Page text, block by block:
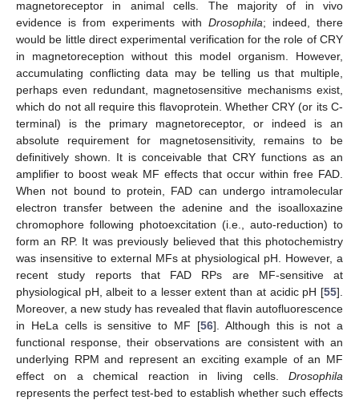
magnetoreceptor in animal cells. The majority of in vivo
evidence is from experiments with Drosophila; indeed, there
would be little direct experimental verification for the role of CRY
in magnetoreception without this model organism. However,
accumulating conflicting data may be telling us that multiple,
perhaps even redundant, magnetosensitive mechanisms exist,
which do not all require this flavoprotein. Whether CRY (or its C-
terminal) is the primary magnetoreceptor, or indeed is an
absolute requirement for magnetosensitivity, remains to be
definitively shown. It is conceivable that CRY functions as an
amplifier to boost weak MF effects that occur within free FAD.
When not bound to protein, FAD can undergo intramolecular
electron transfer between the adenine and the isoalloxazine
chromophore following photoexcitation (i.e., auto-reduction) to
form an RP. It was previously believed that this photochemistry
was insensitive to external MFs at physiological pH. However, a
recent study reports that FAD RPs are MF-sensitive at
physiological pH, albeit to a lesser extent than at acidic pH [55].
Moreover, a new study has revealed that flavin autofluorescence
in HeLa cells is sensitive to MF [56]. Although this is not a
functional response, their observations are consistent with an
underlying RPM and represent an exciting example of an MF
effect on a chemical reaction in living cells. Drosophila
represents the perfect test-bed to establish whether such effects